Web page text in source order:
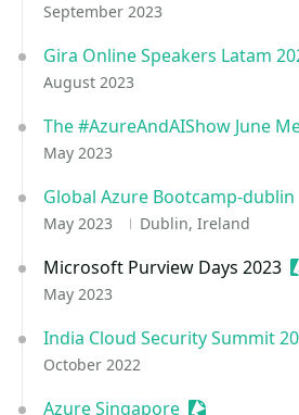
September 2023
Gira Online Speakers Latam
August 2023
The #AzureAndAIShow June
May 2023
Global Azure Bootcamp-dublin
May 2023 Dublin, Ireland
Microsoft Purview Days 2023
May 2023
India Cloud Security Summit
October 2022
Azure Singapore Sessionize